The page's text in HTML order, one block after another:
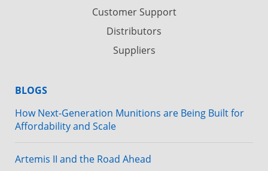
Customer Support
Distributors
Suppliers
BLOGS
How Next-Generation Munitions are Being Built for
Affordability and Scale
Artemis II and the Road Ahead